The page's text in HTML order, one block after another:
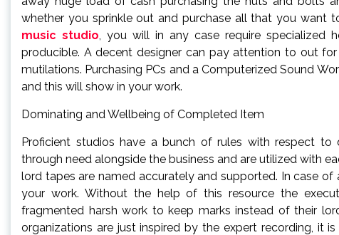
whether you sprinkle out and purchase all that you want
music studio, you will in any case require specialized
producible. A decent designer can pay attention to out
mutilations. Purchasing PCs and a Computerized Sound
and this will show in your work.
Dominating and Wellbeing of Completed Item
Proficient studios have a bunch of rules with respect
through need alongside the business and are utilized with
lord tapes are named accurately and supported. In case
your work. Without the help of this resource the
fragmented harsh work to keep marks instead of their
organizations are just inspired by the expert recording, it